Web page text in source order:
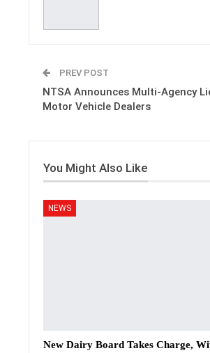
PREV POST
NTSA Announces Multi-Agency
Motor Vehicle Dealers
You Might Also Like
NEWS
New Dairy Board Takes Charge,